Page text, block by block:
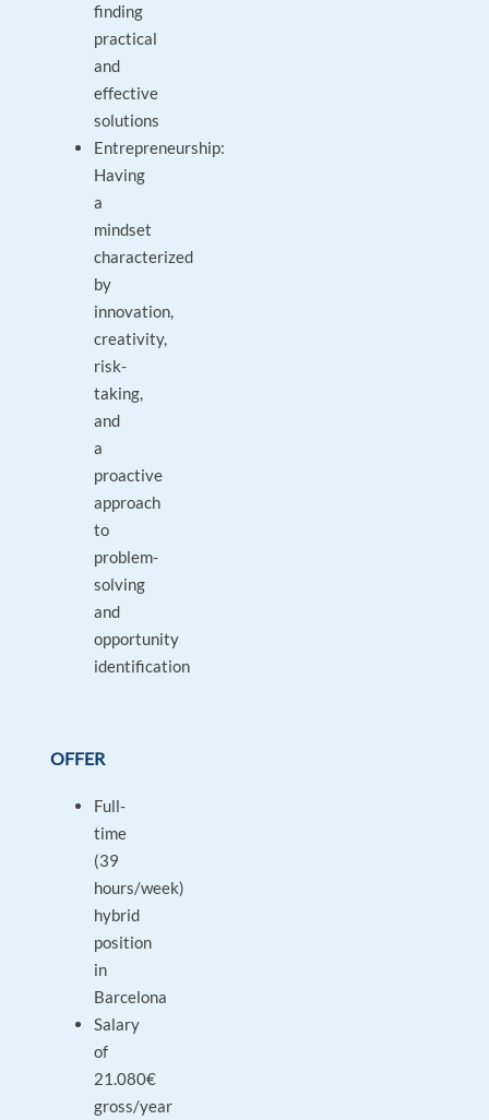
finding
practical
and
effective
solutions
Entrepreneurship:
Having
a
mindset
characterized
by
innovation,
creativity,
risk-
taking,
and
a
proactive
approach
to
problem-
solving
and
opportunity
identification
OFFER
Full-
time
(39
hours/week)
hybrid
position
in
Barcelona
Salary
of
21.080€
gross/year